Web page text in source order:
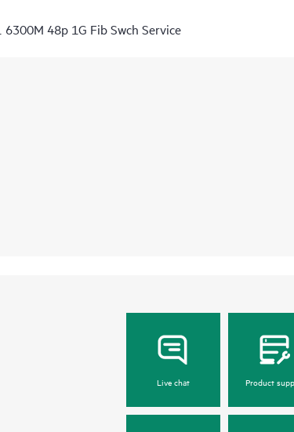
48p 1G Fib Swch Service
Live chat Product